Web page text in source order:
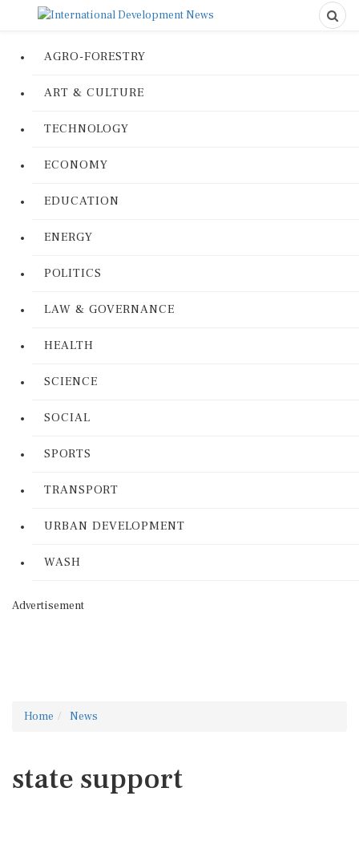
AGRO-FORESTRY
ART & CULTURE
TECHNOLOGY
ECONOMY
EDUCATION
ENERGY
POLITICS
LAW & GOVERNANCE
HEALTH
SCIENCE
SOCIAL
SPORTS
TRANSPORT
URBAN DEVELOPMENT
WASH
Advertisement
Home News
state support